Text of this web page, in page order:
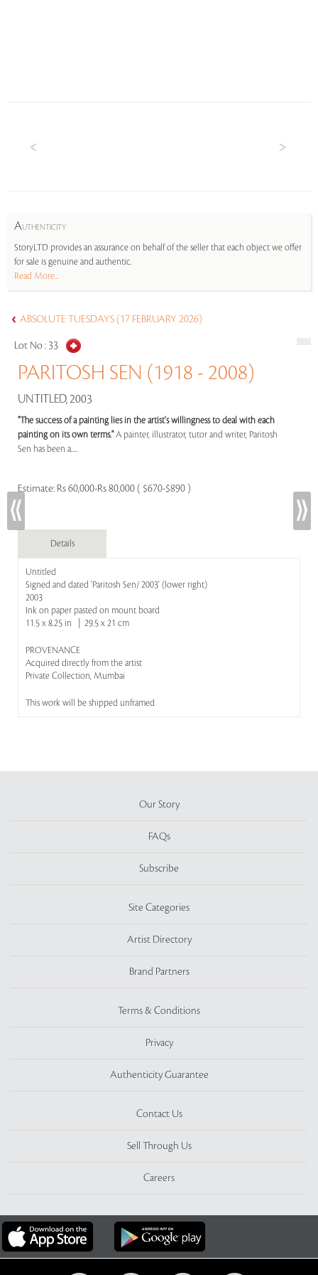
AUTHENTICITY
StoryLTD provides an assurance on behalf of the seller that each object we offer
for sale is genuine and authentic.
Read More...
ABSOLUTE TUESDAYS (17 FEBRUARY 2026)
Lot No : 33
PARITOSH SEN (1918 - 2008)
UNTITLED, 2003
"The success of a painting lies in the artist's willingness to deal with each
painting on its own terms."A painter, illustrator, tutor and writer, Paritosh
Sen has been a.....
Estimate: Rs 60,000-Rs 80,000 ( $670-$890 )
Details
Untitled
Signed and dated 'Paritosh Sen/ 2003' (lower right)
2003
Ink on paper pasted on mount board
11.5 x 8.25 in | 29.5 x 21 cm
PROVENANCE
Acquired directly from the artist
Private Collection, Mumbai
This work will be shipped unframed
Our Story
FAQs
Subscribe
Site Categories
Artist Directory
Brand Partners
Terms & Conditions
Privacy
Authenticity Guarantee
Contact Us
Sell Through Us
Careers